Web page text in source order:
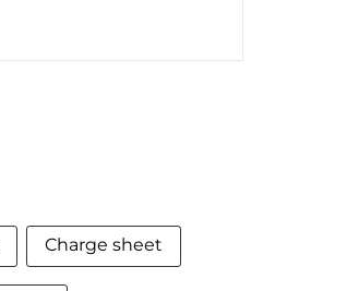
Charge sheet